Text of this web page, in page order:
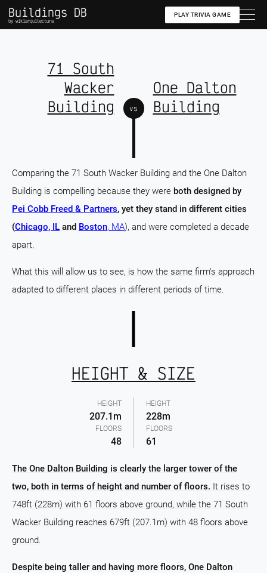
Buildings DB
by wikiarquitectura
PLAY TRIVIA GAME
71 South
Wacker
Building
vs
One Dalton
Building
Comparing the 71 South Wacker Building and the One Dalton
Building is compelling because they were both designed by
Pei Cobb Freed & Partners, yet they stand in different cities
(Chicago, IL and Boston, MA), and were completed a decade
apart.
What this will allow us to see, is how the same firm's approach
adapted to different places in different periods of time.
HEIGHT
207.1m
FLOORS
48
HEIGHT & SIZE
HEIGHT
228m
FLOORS
61
The One Dalton Building is clearly the larger tower of the
two, both in terms of height and number of floors. It rises to
748ft (228m) with 61 floors above ground, while the 71 South
Wacker Building reaches 679ft (207.1m) with 48 floors above
ground.
Despite being taller and having more floors, One Dalton